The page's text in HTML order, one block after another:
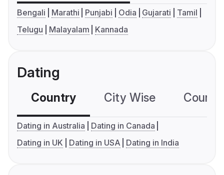
Bengali Marathi Punjabi Odia Gujarati
Tamil
Telugu
Malayalam Kannada
Dating
Country City Wise
Dating in Australia
Dating in Canada
Dating in UK
Dating in USA Dating in India